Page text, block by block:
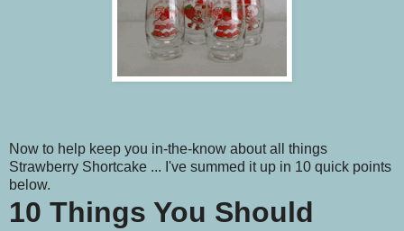
Now to help keep you in-the-know about all things
Strawberry Shortcake ... I've summed it up in 10 quick points
below.
10 Things You Should